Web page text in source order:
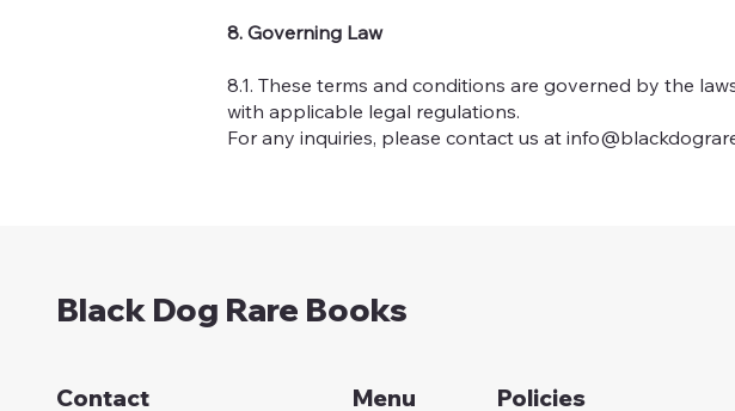
8. Governing Law
8.1. These terms and conditions are governed by the
with applicable legal regulations.
For any inquiries, please contact us at
Black Dog Rare Books
Contact Menu Policies